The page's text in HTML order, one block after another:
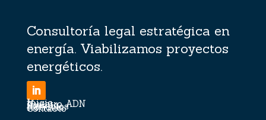
Consultoría legal estratégica en
energía. Viabilizamos proyectos
energéticos.
Inicio
Nuestro ADN
Equipo
Servicios
Noticias
Contacto